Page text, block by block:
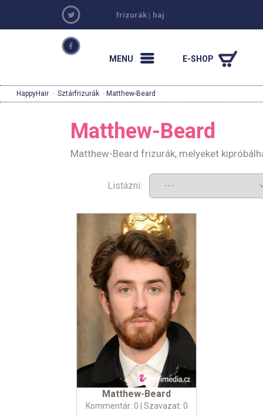
frizurák | haj
MENU E-SHOP
HappyHair · Sztárfrizurák · Matthew-Beard
Matthew-Beard
Matthew-Beard frizurák, melyeket
Listázni:
Matthew-Beard
Kommentár: 0 | Szavazat: 0